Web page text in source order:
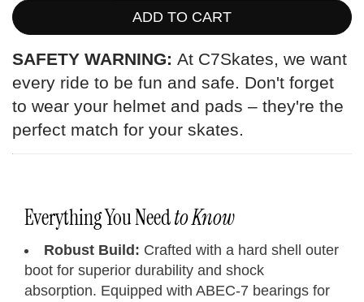
ADD TO CART
SAFETY WARNING: At C7Skates, we want
every ride to be fun and safe. Don't forget
to wear your helmet and pads – they're the
perfect match for your skates.
Everything You Needto Know
Robust Build: Crafted with a hard shell outer
boot for superior durability and shock
absorption. Equipped with ABEC-7 bearings for